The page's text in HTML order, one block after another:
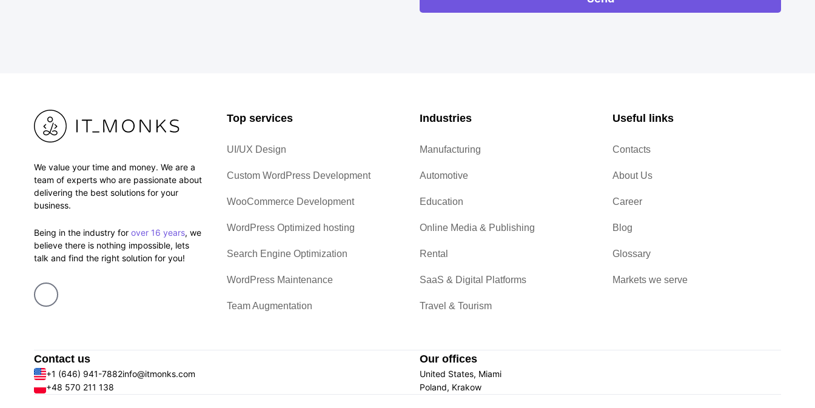
We value your time and money. We are a
team of experts who are passionate about
delivering the best solutions for your
business.
Being in the industry for over 16 years, we
believe there is nothing impossible, lets
talk and find the right solution for you!
Top services
UI/UX Design
Custom WordPress Development
WooCommerce Development
WordPress Optimized hosting
Search Engine Optimization
WordPress Maintenance
Team Augmentation
Industries
Manufacturing
Automotive
Education
Online Media & Publishing
Rental
SaaS & Digital Platforms
Travel & Tourism
Useful links
Contacts
About Us
Career
Blog
Glossary
Markets we serve
Contact us
+1 (646) 941-7882
+48 570 211 138
info@itmonks.com
Our offices
United States, Miami
Poland, Krakow